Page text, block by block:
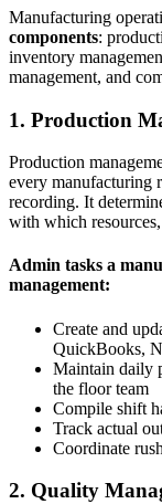
Manufacturing
components:
inventory
management, and
1. Production
Production
every manufacturing
recording. It
with which
Admin tasks a
management:
Create and
QuickBooks,
Maintain daily
the floor team
Compile shift
Track actual
Coordinate
2. Quality